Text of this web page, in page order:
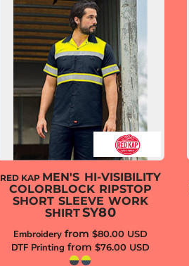
RED KAP MEN'S HI-VISIBILITY
COLORBLOCK RIPSTOP
SHORT SLEEVE WORK
SHIRTSY80
Embroideryfrom $80.00 USD
DTF Printing from $76.00 USD